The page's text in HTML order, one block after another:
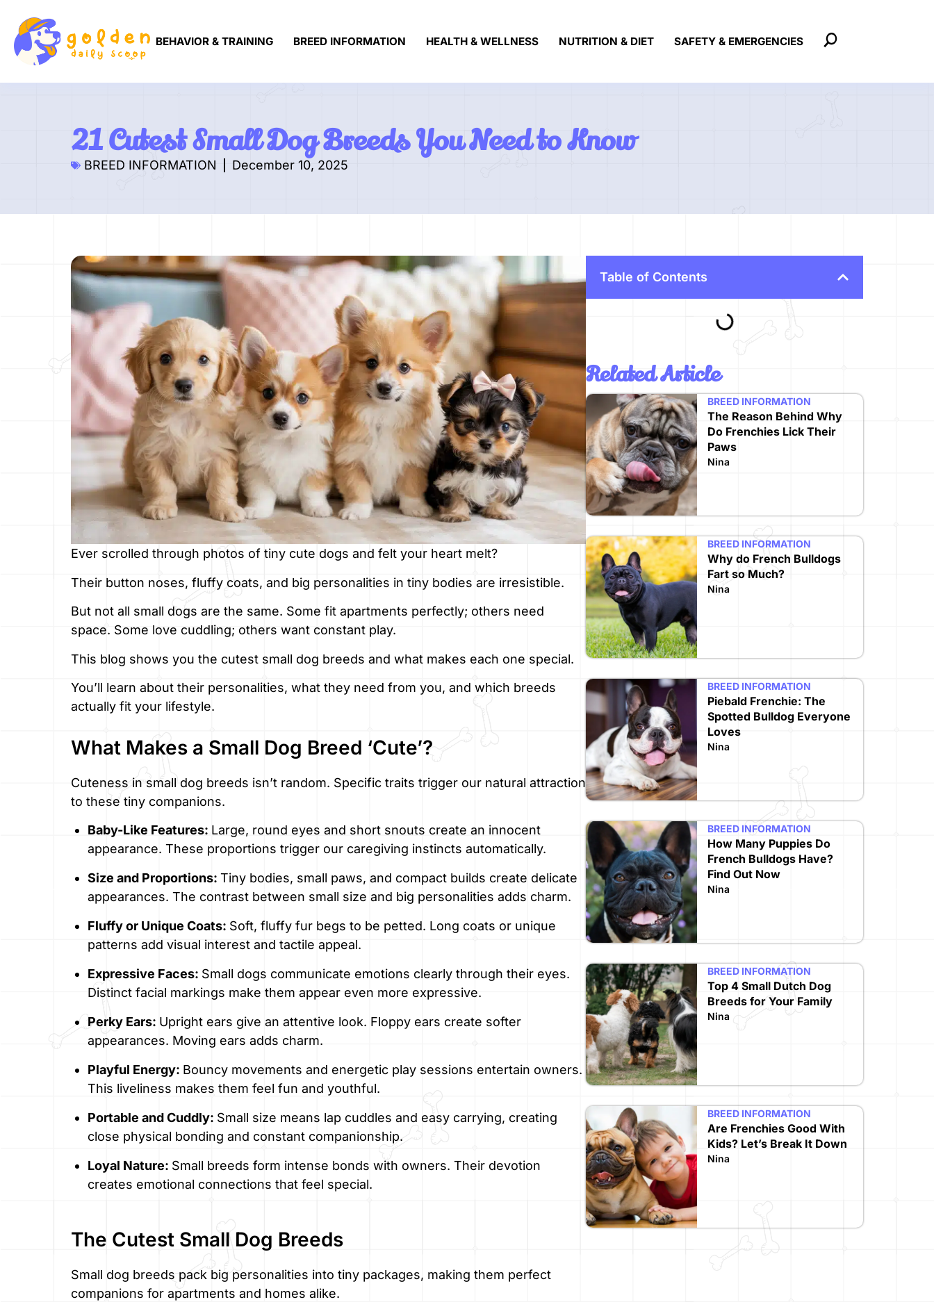
BEHAVIOR & TRAINING BREED INFORMATION HEALTH & WELLNESS NUTRITION & DIET SAFETY & EMERGENCIES
21 Cutest Small Dog Breeds You Need to Know
BREED INFORMATION December 10, 2025
Ever scrolled through photos of tiny cute dogs and felt your heart melt?
Their button noses, fluffy coats, and big personalities in tiny bodies are irresistible.
But not all small dogs are the same. Some fit apartments perfectly; others need
space. Some love cuddling; others want constant play.
This blog shows you the cutest small dog breeds and what makes each one special.
You’ll learn about their personalities, what they need from you, and which breeds
actually fit your lifestyle.
What Makes a Small Dog Breed ‘Cute’?
Cuteness in small dog breeds isn’t random. Specific traits trigger our natural attraction
to these tiny companions.
Baby-Like Features: Large, round eyes and short snouts create an innocent
appearance. These proportions trigger our caregiving instincts automatically.
Size and Proportions: Tiny bodies, small paws, and compact builds create delicate
appearances. The contrast between small size and big personalities adds charm.
Fluffy or Unique Coats: Soft, fluffy fur begs to be petted. Long coats or unique
patterns add visual interest and tactile appeal.
Expressive Faces: Small dogs communicate emotions clearly through their eyes.
Distinct facial markings make them appear even more expressive.
Perky Ears: Upright ears give an attentive look. Floppy ears create softer
appearances. Moving ears adds charm.
Playful Energy: Bouncy movements and energetic play sessions entertain owners.
This liveliness makes them feel fun and youthful.
Portable and Cuddly: Small size means lap cuddles and easy carrying, creating
close physical bonding and constant companionship.
Loyal Nature: Small breeds form intense bonds with owners. Their devotion
creates emotional connections that feel special.
The Cutest Small Dog Breeds
Small dog breeds pack big personalities into tiny packages, making them perfect
companions for apartments and homes alike.
Table of Contents
Related Article
The Reason Behind Why
Do Frenchies Lick Their
Paws
Nina
BREED INFORMATION
Why do French Bulldogs
Fart so Much?
Nina
BREED INFORMATION
Piebald Frenchie: The
Spotted Bulldog Everyone
Loves
Nina
BREED INFORMATION
How Many Puppies Do
French Bulldogs Have?
Find Out Now
Nina
BREED INFORMATION
Top 4 Small Dutch Dog
Breeds for Your Family
Nina
BREED INFORMATION
Are Frenchies Good With
Kids? Let’s Break It Down
Nina
BREED INFORMATION